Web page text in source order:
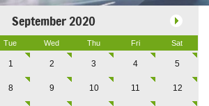
September 2020
Tue Wed Thu Fri Sat
1 2 3 4 5
8 9 10 11 12